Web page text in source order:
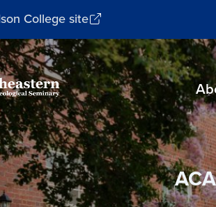
College site
Southeastern
Baptist
Theological
Seminary